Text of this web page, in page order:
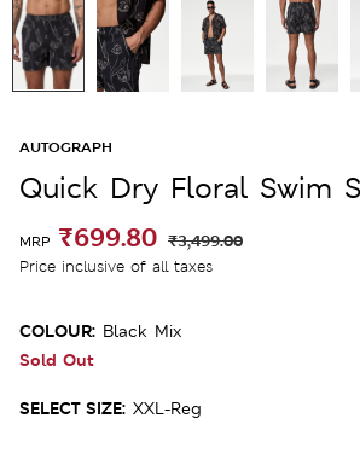
AUTOGRAPH
Quick Dry Floral Swim
MRP ₹699.80 ₹3,499.00
Price inclusive of all taxes
COLOUR: Black Mix
Sold Out
SELECT SIZE: XXL-Reg